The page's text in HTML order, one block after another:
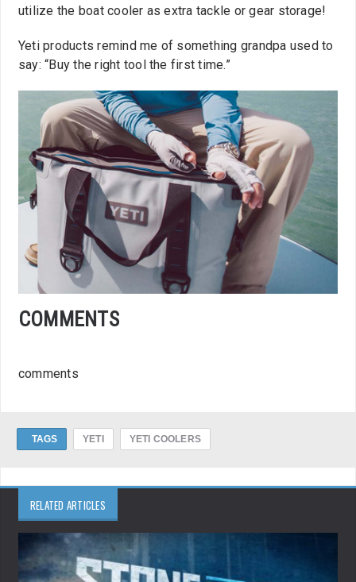
utilize the boat cooler as extra tackle or gear storage!
Yeti products remind me of something grandpa used to
say: “Buy the right tool the first time.”
COMMENTS
comments
TAGS YETI YETI COOLERS
RELATED ARTICLES